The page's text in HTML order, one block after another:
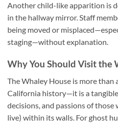
Another child-like apparition is
in the hallway mirror. Staff
being moved or
staging—without explanation.
Why You Should Visit the
The Whaley House is more
California history—it is a
decisions, and passions of
live) within its walls. For ghost